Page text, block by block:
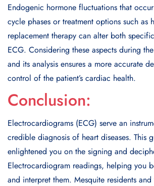
Endogenic hormone fluctuations that
cycle phases or treatment options such as
replacement therapy can alter both
ECG. Considering these aspects during
and its analysis ensures a more accurate
control of the patient’s cardiac health.
Conclusion:
Electrocardiograms (ECG) serve an
credible diagnosis of heart diseases. This
enlightened you on the signing and
Electrocardiogram readings, helping you
and interpret them. Mesquite residents and